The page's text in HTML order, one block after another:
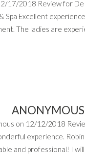
17/2018 Review for De
Spa Excellent
The ladies are
ANONYMOUS
on 12/12/2018
experience.
and professional! I